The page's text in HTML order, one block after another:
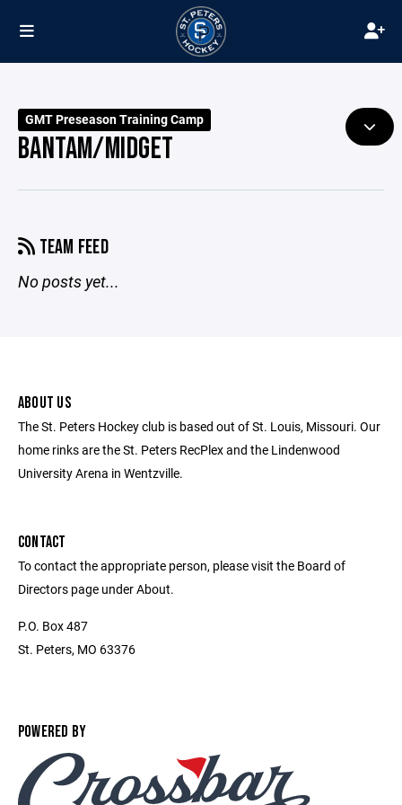
GMT Preseason Training Camp
BANTAM/MIDGET
TEAM FEED
No posts yet...
ABOUT US
The St. Peters Hockey club is based out of St. Louis, Missouri. Our
home rinks are the St. Peters RecPlex and the Lindenwood
University Arena in Wentzville.
CONTACT
To contact the appropriate person, please visit the Board of
Directors page under About.
P.O. Box 487
St. Peters, MO 63376
POWERED BY